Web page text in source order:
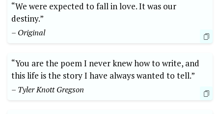
“We were expected to fall in love. It was our
destiny.”
– Original
“You are the poem I never knew how to write, and
this life is the story I have always wanted to tell.”
– Tyler Knott Gregson